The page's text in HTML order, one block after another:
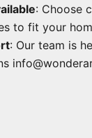
: Choose
to fit your
: Our team is